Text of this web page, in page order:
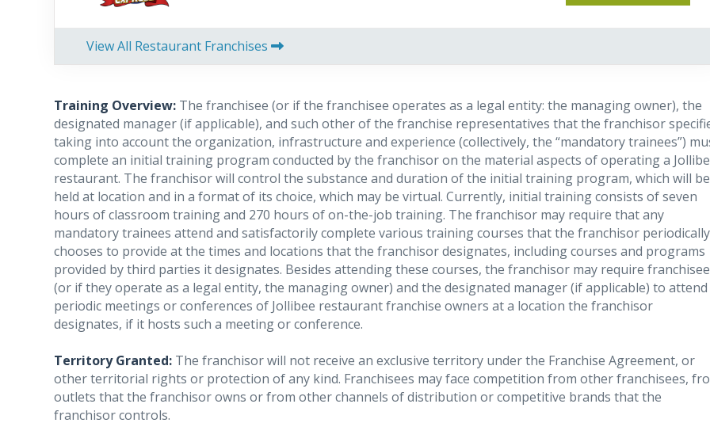
View All Restaurant Franchises
Training Overview: The franchisee (or if the franchisee operates as a legal entity: the managing owner), the
designated manager (if applicable), and such other of the franchise representatives that the franchisor
taking into account the organization, infrastructure and experience (collectively, the “mandatory trainees”)
complete an initial training program conducted by the franchisor on the material aspects of operating a
restaurant. The franchisor will control the substance and duration of the initial training program, which will be
held at location and in a format of its choice, which may be virtual. Currently, initial training consists of seven
hours of classroom training and 270 hours of on-the-job training. The franchisor may require that any
mandatory trainees attend and satisfactorily complete various training courses that the franchisor periodically
chooses to provide at the times and locations that the franchisor designates, including courses and programs
provided by third parties it designates. Besides attending these courses, the franchisor may require
(or if they operate as a legal entity, the managing owner) and the designated manager (if applicable) to attend
periodic meetings or conferences of Jollibee restaurant franchise owners at a location the franchisor
designates, if it hosts such a meeting or conference.
Territory Granted: The franchisor will not receive an exclusive territory under the Franchise Agreement, or
other territorial rights or protection of any kind. Franchisees may face competition from other franchisees,
outlets that the franchisor owns or from other channels of distribution or competitive brands that the
franchisor controls.